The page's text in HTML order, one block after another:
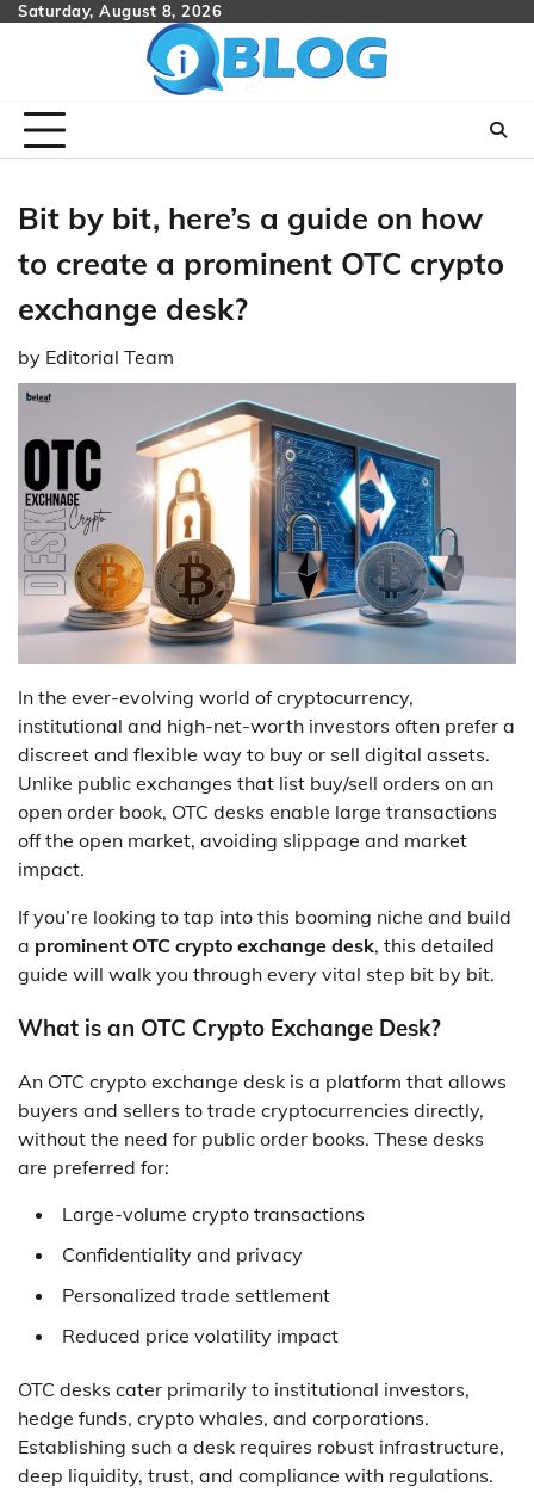
SkipSaturday, August 8, 2026
Bit by bit, here’s a guide on how
to create a prominent OTC crypto
exchange desk?
by Editorial Team
In the ever-evolving world of cryptocurrency,
institutional and high-net-worth investors often prefer a
discreet and flexible way to buy or sell digital assets.
Unlike public exchanges that list buy/sell orders on an
open order book, OTC desks enable large transactions
off the open market, avoiding slippage and market
impact.
If you’re looking to tap into this booming niche and build
a prominent OTC crypto exchange desk, this detailed
guide will walk you through every vital step bit by bit.
What is an OTC Crypto Exchange Desk?
An OTC crypto exchange desk is a platform that allows
buyers and sellers to trade cryptocurrencies directly,
without the need for public order books. These desks
are preferred for:
Large-volume crypto transactions
Confidentiality and privacy
Personalized trade settlement
Reduced price volatility impact
OTC desks cater primarily to institutional investors,
hedge funds, crypto whales, and corporations.
Establishing such a desk requires robust infrastructure,
deep liquidity, trust, and compliance with regulations.